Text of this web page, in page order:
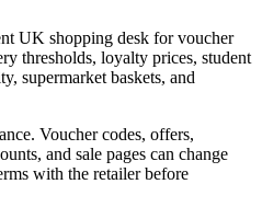
UK shopping desk for voucher
thresholds, loyalty prices, student
supermarket baskets, and
Voucher codes, offers,
and sale pages can change
with the retailer before